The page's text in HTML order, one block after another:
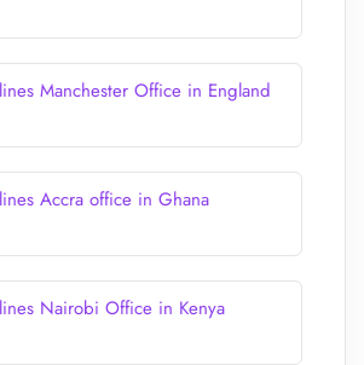
Manchester Office in England
Accra office in Ghana
Nairobi Office in Kenya